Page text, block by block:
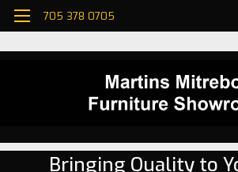
705 378 0705
Bringing Quality to